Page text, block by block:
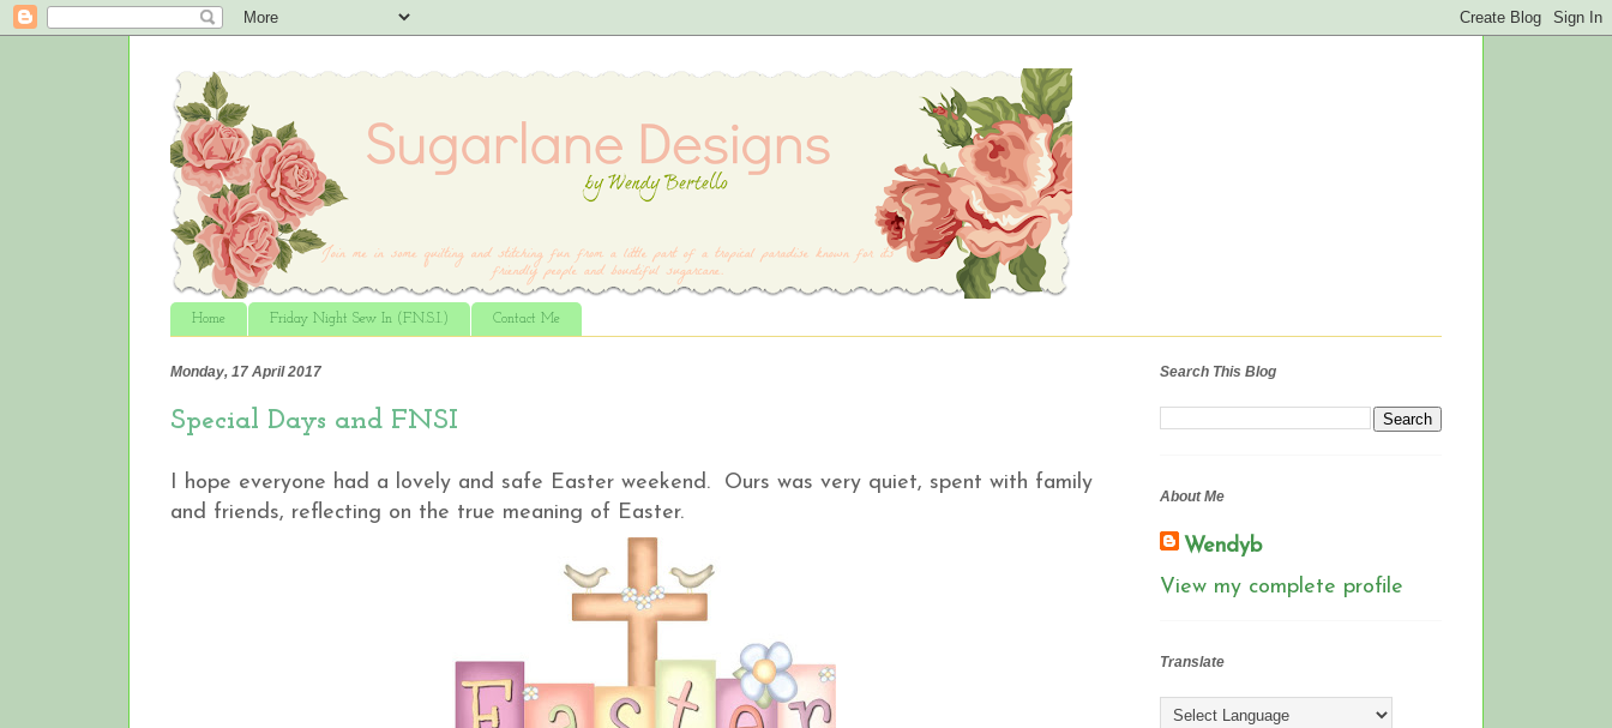
Home Friday Night Sew In (F.N.S.I.) Contact Me
Monday, 17 April 2017
Special Days and FNSI
I hope everyone had a lovely and safe Easter weekend. Ours was very quiet, spent with family
and friends, reflecting on the true meaning of Easter.
Search This Blog
About Me
Wendyb
View my complete profile
Translate